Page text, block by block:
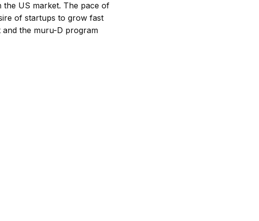
the US market. The pace of
of startups to grow fast
and the muru-D program